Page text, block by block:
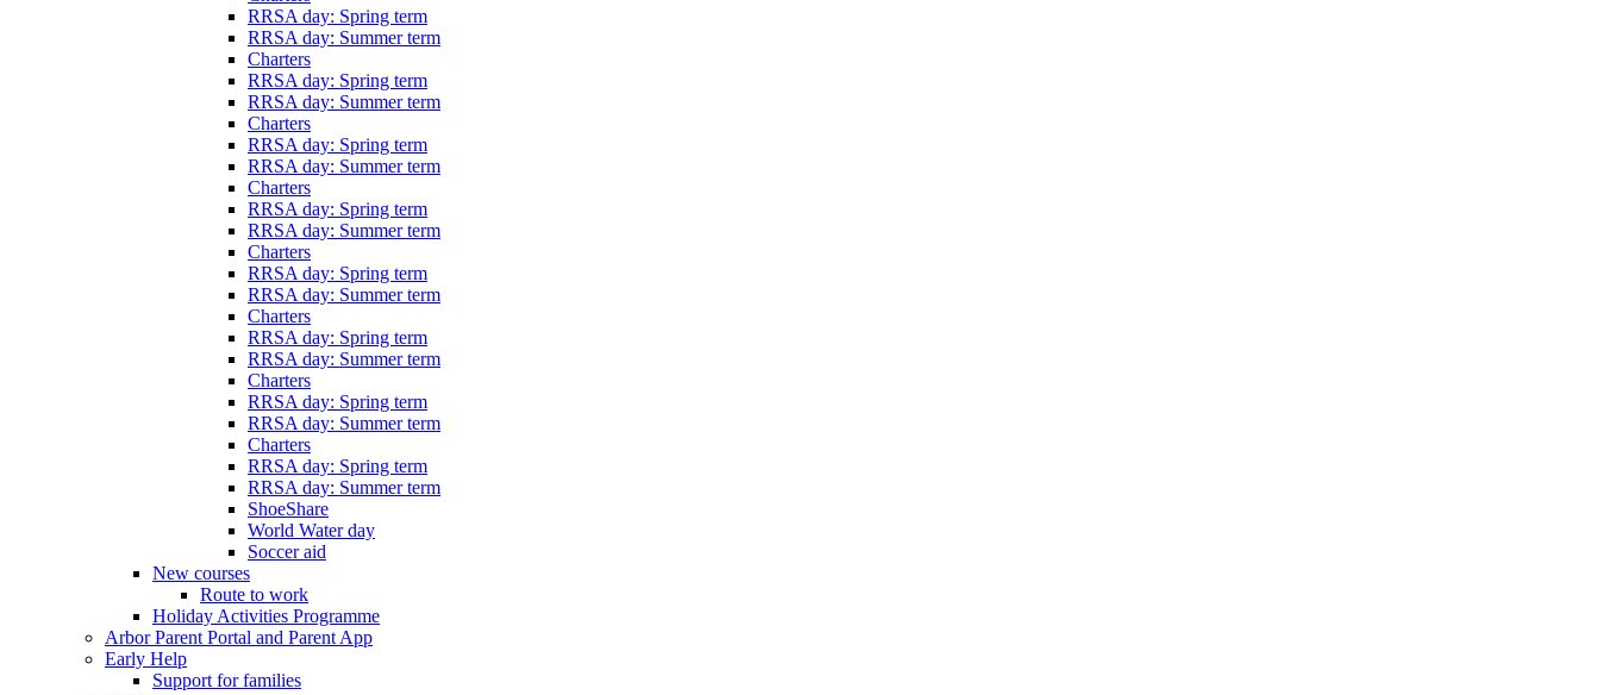
RRSA day: Spring term
RRSA day: Summer term
Charters
RRSA day: Spring term
RRSA day: Summer term
Charters
RRSA day: Spring term
RRSA day: Summer term
Charters
RRSA day: Spring term
RRSA day: Summer term
Charters
RRSA day: Spring term
RRSA day: Summer term
Charters
RRSA day: Spring term
RRSA day: Summer term
Charters
RRSA day: Spring term
RRSA day: Summer term
Charters
RRSA day: Spring term
RRSA day: Summer term
ShoeShare
World Water day
Soccer aid
New courses
Route to work
Holiday Activities Programme
Arbor Parent Portal and Parent App
Early Help
Support for families